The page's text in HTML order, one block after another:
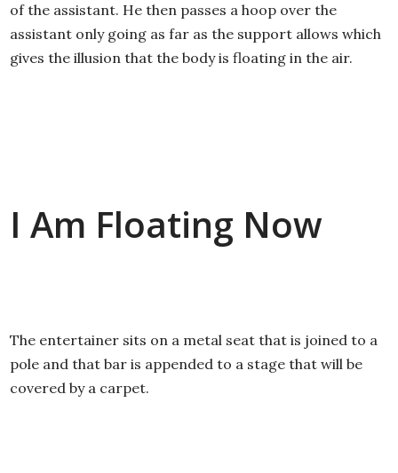
of the assistant. He then passes a hoop over the
assistant only going as far as the support allows which
gives the illusion that the body is floating in the air.
I Am Floating Now
The entertainer sits on a metal seat that is joined to a
pole and that bar is appended to a stage that will be
covered by a carpet.